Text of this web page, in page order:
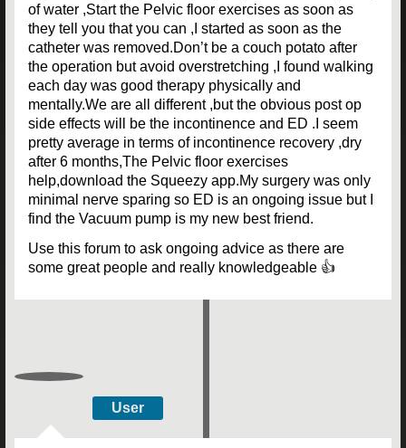
of water ,Start the Pelvic floor exercises as soon as
they tell you that you can ,I started as soon as the
catheter was removed.Don’t be a couch potato after
the operation but avoid overstretching ,I found walking
each day was good therapy physically and
mentally.We are all different ,but the obvious post op
side effects will be the incontinence and ED .I seem
pretty average in terms of incontinence recovery ,dry
after 6 months,The Pelvic floor exercises
help,download the Squeezy app.My surgery was only
minimal nerve sparing so ED is an ongoing issue but I
find the Vacuum pump is my new best friend.
Use this forum to ask ongoing advice as there are
some great people and really knowledgeable 👍
User